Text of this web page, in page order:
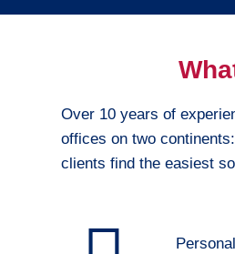
Over 10 years of
offices on two
clients find the easiest